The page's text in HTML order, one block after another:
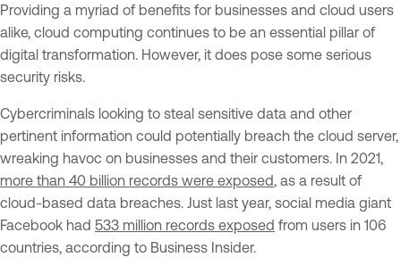
Providing a myriad of benefits for businesses and cloud users
alike, cloud computing continues to be an essential pillar of
digital transformation. However, it does pose some serious
security risks.
Cybercriminals looking to steal sensitive data and other
pertinent information could potentially breach the cloud server,
wreaking havoc on businesses and their customers. In 2021,
more than 40 billion records were exposed, as a result of
cloud-based data breaches. Just last year, social media giant
Facebook had 533 million records exposed from users in 106
countries, according to Business Insider.